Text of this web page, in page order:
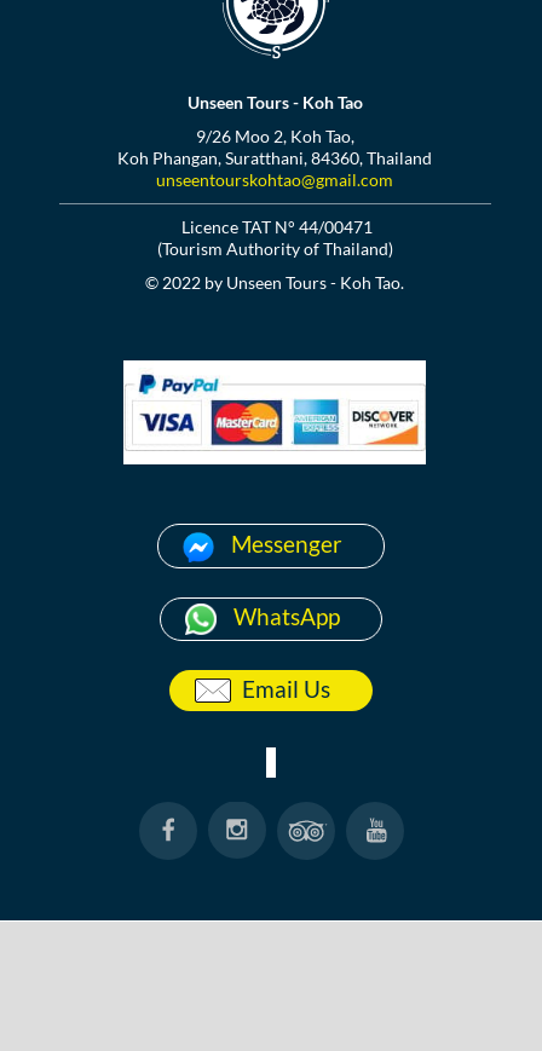
Unseen Tours - Koh Tao
9/26 Moo 2, Koh Tao,
Koh Phangan, Suratthani, 84360, Thailand
unseentourskohtao@gmail.com
Licence TAT N° 44/00471
(Tourism Authority of Thailand)
© 2022 by Unseen Tours - Koh Tao.
Messenger
WhatsApp
Email Us